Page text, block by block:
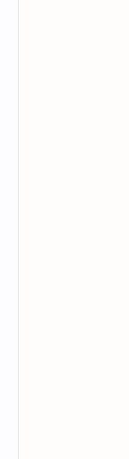
Forza
The Forza
in 2026, set in
development,
and Xbox
during the